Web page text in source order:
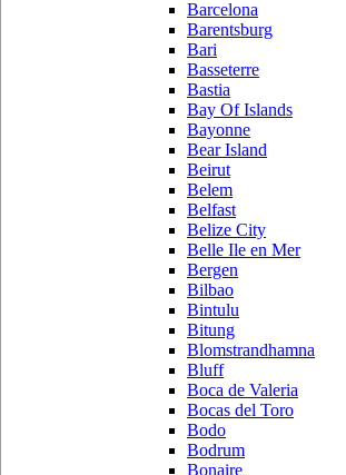
Barcelona
Barentsburg
Bari
Basseterre
Bastia
Bay Of Islands
Bayonne
Bear Island
Beirut
Belem
Belfast
Belize City
Belle Ile en Mer
Bergen
Bilbao
Bintulu
Bitung
Blomstrandhamna
Bluff
Boca de Valeria
Bocas del Toro
Bodo
Bodrum
Bonaire